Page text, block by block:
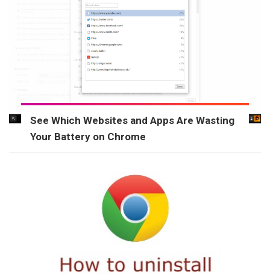
See Which Websites and Apps Are Wasting
Your Battery on Chrome